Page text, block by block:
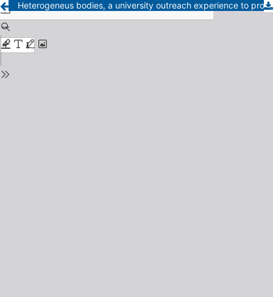
Heterogeneus bodies, a university outreach experience to promote the acceptance of body diversity